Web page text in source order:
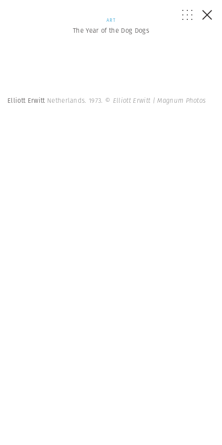
ART
The Year of the Dog Dogs
Elliott Erwitt Netherlands. 1973. © Elliott Erwitt | Magnum Photos